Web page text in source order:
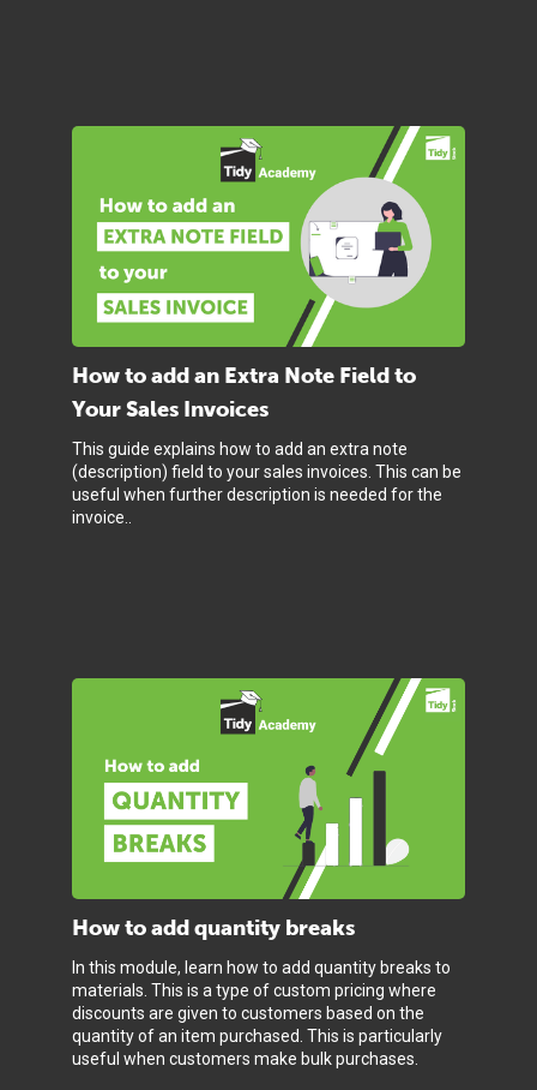
How to add an Extra Note Field to
Your Sales Invoices
This guide explains how to add an extra note
(description) field to your sales invoices. This can be
useful when further description is needed for the
invoice..
How to add quantity breaks
In this module, learn how to add quantity breaks to
materials. This is a type of custom pricing where
discounts are given to customers based on the
quantity of an item purchased. This is particularly
useful when customers make bulk purchases.